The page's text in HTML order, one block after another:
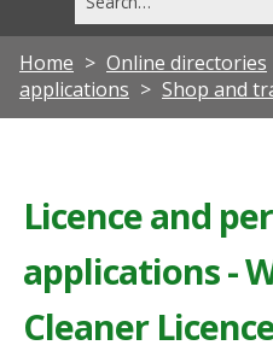
this
site
Home Online directories
applications
Shop and
Licence and
applications -
Cleaner